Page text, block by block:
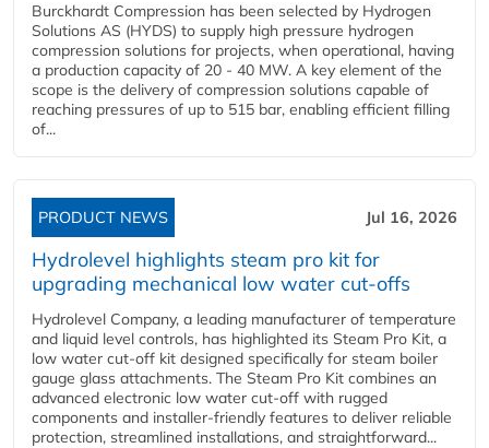
Burckhardt Compression has been selected by Hydrogen
Solutions AS (HYDS) to supply high pressure hydrogen
compression solutions for projects, when operational, having
a production capacity of 20 - 40 MW. A key element of the
scope is the delivery of compression solutions capable of
reaching pressures of up to 515 bar, enabling efficient filling
of...
PRODUCT NEWS Jul 16, 2026
Hydrolevel highlights steam pro kit for
upgrading mechanical low water cut-offs
Hydrolevel Company, a leading manufacturer of temperature
and liquid level controls, has highlighted its Steam Pro Kit, a
low water cut-off kit designed specifically for steam boiler
gauge glass attachments. The Steam Pro Kit combines an
advanced electronic low water cut-off with rugged
components and installer-friendly features to deliver reliable
protection, streamlined installations, and straightforward...